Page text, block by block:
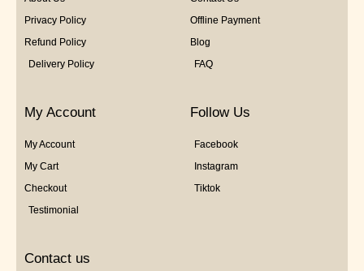
Privacy Policy
Refund Policy
Delivery Policy
Offline Payment
Blog
FAQ
My Account
My Account
My Cart
Checkout
Testimonial
Follow Us
Facebook
Instagram
Tiktok
Contact us